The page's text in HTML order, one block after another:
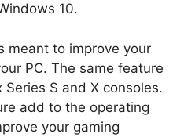
10.
meant to improve your
PC. The same feature
S and X consoles.
add to the operating
your gaming